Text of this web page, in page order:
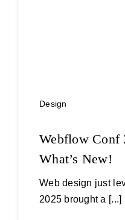
Design
Webflow Conf
What’s New!
Web design just
2025 brought a [...]